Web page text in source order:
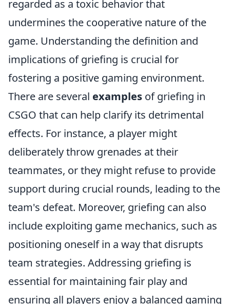
regarded as a toxic behavior that
undermines the cooperative nature of the
game. Understanding the definition and
implications of griefing is crucial for
fostering a positive gaming environment.
There are several examples of griefing in
CSGO that can help clarify its detrimental
effects. For instance, a player might
deliberately throw grenades at their
teammates, or they might refuse to provide
support during crucial rounds, leading to the
team's defeat. Moreover, griefing can also
include exploiting game mechanics, such as
positioning oneself in a way that disrupts
team strategies. Addressing griefing is
essential for maintaining fair play and
ensuring all players enjoy a balanced gaming